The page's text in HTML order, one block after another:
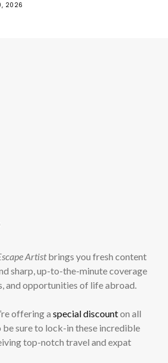
2026
Artistbrings you fresh content
sharp, up-to-the-minute coverage
and opportunities of life abroad.
offering a special discounton all
be sure to lock-in these incredible
top-notch travel and expat